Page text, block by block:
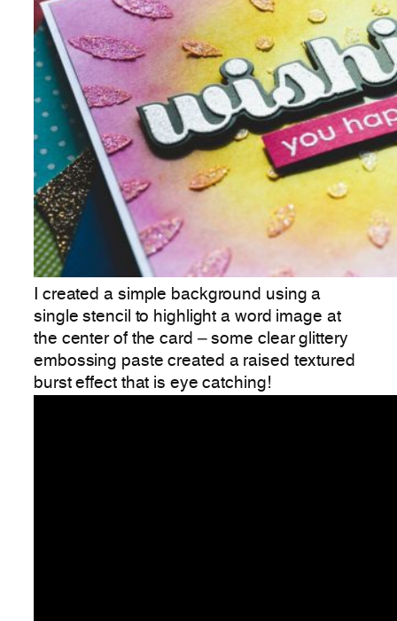
I created a simple background using a
single stencil to highlight a word image at
the center of the card – some clear glittery
embossing paste created a raised textured
burst effect that is eye catching!